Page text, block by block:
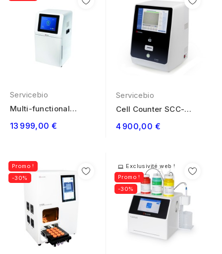
Servicebio
Multi-functional
13 999,00 €
Servicebio
Cell Counter SCC-
4 900,00 €
Promo !
-30%
Exclusivité web !
Promo !
-30%